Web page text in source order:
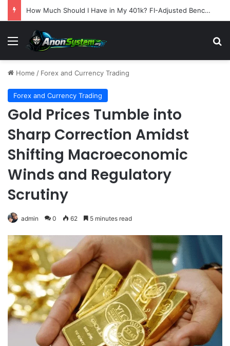
How Much Should I Have in My 401k? FI-Adjusted Benchmarks by Age
Menu
Home / Forex and Currency Trading
Forex and Currency Trading
Gold Prices Tumble into
Sharp Correction Amidst
Shifting Macroeconomic
Winds and Regulatory
Scrutiny
admin 0 62 5 minutes read